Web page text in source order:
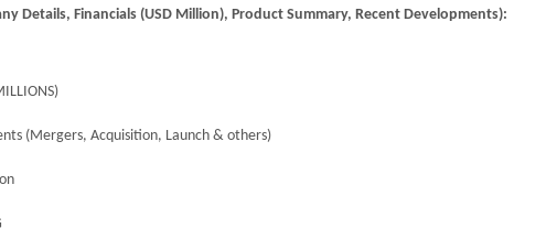
Details, Financials (USD Million), Product Summary, Recent Developments):
(Mergers, Acquisition, Launch & others)